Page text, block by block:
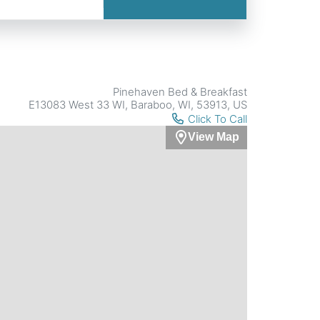
Pinehaven Bed & Breakfast
E13083 West 33 WI, Baraboo, WI, 53913, US
Click To Call
View Map